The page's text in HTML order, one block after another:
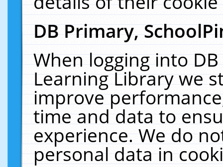
DB Primary,
When logging into
Learning Library we
improve
time and data to
experience. We do
personal data in